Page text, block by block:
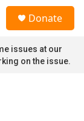
Donate
issues at our
on the issue.